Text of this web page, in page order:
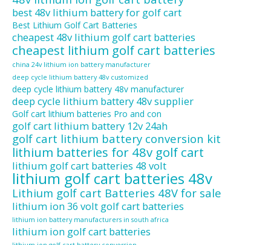
best 48v lithium battery for golf cart
Best Lithium Golf Cart Batteries
cheapest 48v lithium golf cart batteries
cheapest lithium golf cart batteries
china 24v lithium ion battery manufacturer
deep cycle lithium battery 48v customized
deep cycle lithium battery 48v manufacturer
deep cycle lithium battery 48v supplier
Golf cart lithium batteries Pro and con
golf cart lithium battery 12v 24ah
golf cart lithium battery conversion kit
lithium batteries for 48v golf cart
lithium golf cart batteries 48 volt
lithium golf cart batteries 48v
Lithium golf cart Batteries 48V for sale
lithium ion 36 volt golf cart batteries
lithium ion battery manufacturers in south africa
lithium ion golf cart batteries